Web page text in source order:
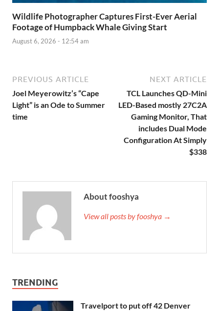
Wildlife Photographer Captures First-Ever Aerial
Footage of Humpback Whale Giving Start
August 6, 2026 - 12:54 am
PREVIOUS ARTICLE
Joel Meyerowitz’s “Cape
Light” is an Ode to Summer
time
NEXT ARTICLE
TCL Launches QD-Mini
LED-Based mostly 27C2A
Gaming Monitor, That
includes Dual Mode
Configuration At Simply
$338
About fooshya
View all posts by fooshya →
TRENDING
Travelport to put off 42 Denver